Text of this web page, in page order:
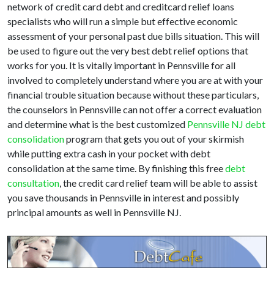
network of credit card debt and creditcard relief loans
specialists who will run a simple but effective economic
assessment of your personal past due bills situation. This will
be used to figure out the very best debt relief options that
works for you. It is vitally important in Pennsville for all
involved to completely understand where you are at with your
financial trouble situation because without these particulars,
the counselors in Pennsville can not offer a correct evaluation
and determine what is the best customized Pennsville NJ debt
consolidationprogram that gets you out of your skirmish
while putting extra cash in your pocket with debt
consolidation at the same time. By finishing this freedebt
consultation, the credit card relief team will be able to assist
you save thousands in Pennsville in interest and possibly
principal amounts as well in Pennsville NJ.